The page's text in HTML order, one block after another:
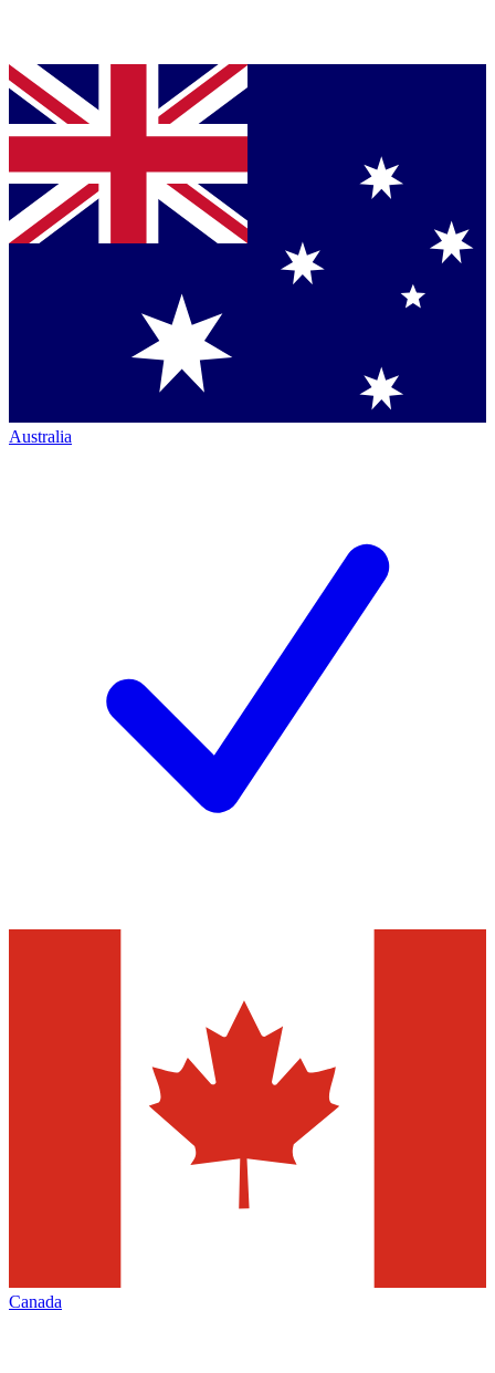
Australia
Canada